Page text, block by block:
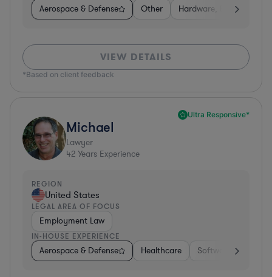
Aerospace & Defense Other Hardware, Electronics,
VIEW DETAILS
*Based on client feedback
Ultra Responsive*
Michael
Lawyer
42 Years Experience
REGION
United States
LEGAL AREA OF FOCUS
Employment Law
IN-HOUSE EXPERIENCE
Aerospace & Defense Healthcare Software